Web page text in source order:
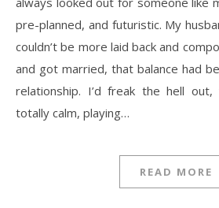
pre-planned, and futuristic. My
couldn’t be more laid back and
and got married, that balance had
relationship. I’d freak the hell
totally calm, playing…
READ MORE